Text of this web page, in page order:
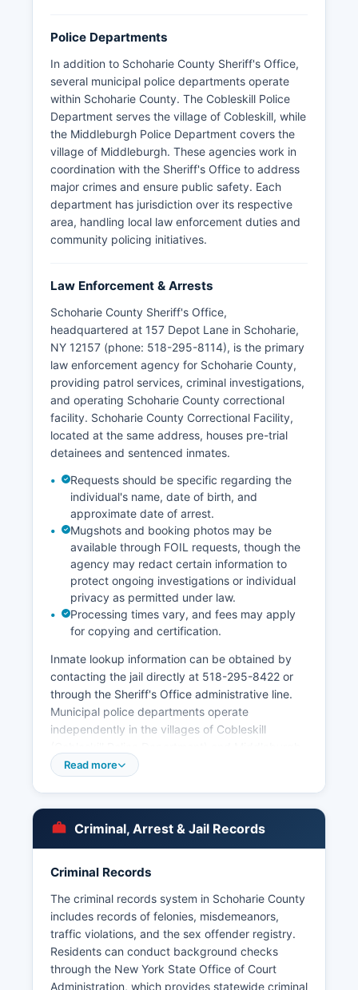
Police Departments
In addition to Schoharie County Sheriff's Office,
several municipal police departments operate
within Schoharie County. The Cobleskill Police
Department serves the village of Cobleskill, while
the Middleburgh Police Department covers the
village of Middleburgh. These agencies work in
coordination with the Sheriff's Office to address
major crimes and ensure public safety. Each
department has jurisdiction over its respective
area, handling local law enforcement duties and
community policing initiatives.
Law Enforcement & Arrests
Schoharie County Sheriff's Office,
headquartered at 157 Depot Lane in Schoharie,
NY 12157 (phone: 518-295-8114), is the primary
law enforcement agency for Schoharie County,
providing patrol services, criminal investigations,
and operating Schoharie County correctional
facility. Schoharie County Correctional Facility,
located at the same address, houses pre-trial
detainees and sentenced inmates.
Requests should be specific regarding the
individual's name, date of birth, and
approximate date of arrest.
Mugshots and booking photos may be
available through FOIL requests, though the
agency may redact certain information to
protect ongoing investigations or individual
privacy as permitted under law.
Processing times vary, and fees may apply
for copying and certification.
Inmate lookup information can be obtained by
contacting the jail directly at 518-295-8422 or
through the Sheriff's Office administrative line.
Municipal police departments operate
independently in the villages of Cobleskill
(Middleburgh Police Department), providing law
Freedom of Information Law (FOIL), codified in
Public Officers Law Article 6, Sections 84-90.
The New York State Division of Criminal Justice
Services also maintains statewide criminal
records accessible through authorized channels.
Read more
Criminal, Arrest & Jail Records
Criminal Records
The criminal records system in Schoharie County
includes records of felonies, misdemeanors,
traffic violations, and the sex offender registry.
Residents can conduct background checks
through the New York State Office of Court
Administration, which provides statewide criminal